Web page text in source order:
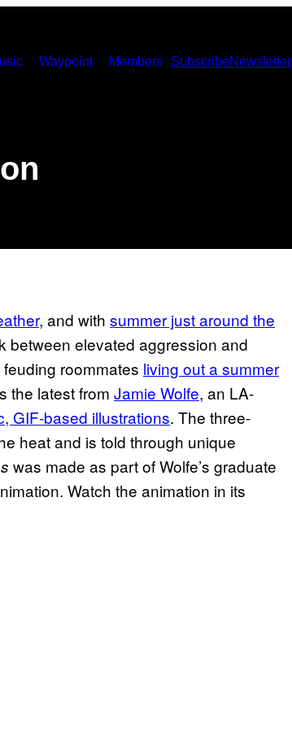
Waypoint Members SubscribeNewsletter
, and with summer just around the
between elevated aggression and
roommates living out a summer
the latest from Jamie Wolfe, an LA-
GIF-based illustrations. The three-
heat and is told through unique
was made as part of Wolfe’s graduate
Watch the animation in its